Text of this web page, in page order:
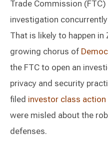
Trade Commission
investigation
That is likely to happen in
growing chorus of
the FTC to open an
privacy and security
filed investor class
were misled about the
defenses.